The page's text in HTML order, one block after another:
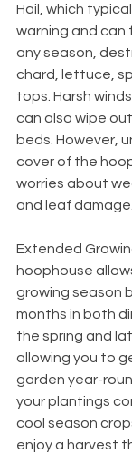
Hail, which
warning and can
any season,
chard, lettuce,
tops. Harsh
can also wipe
beds. However,
cover of the
worries about
and leaf damage.
Extended
hoophouse
growing season
months in both
the spring and
allowing you to
garden year-
your plantings
cool season
enjoy a harvest